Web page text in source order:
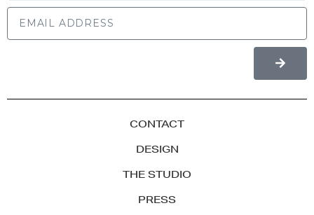
CONTACT
DESIGN
THE STUDIO
PRESS